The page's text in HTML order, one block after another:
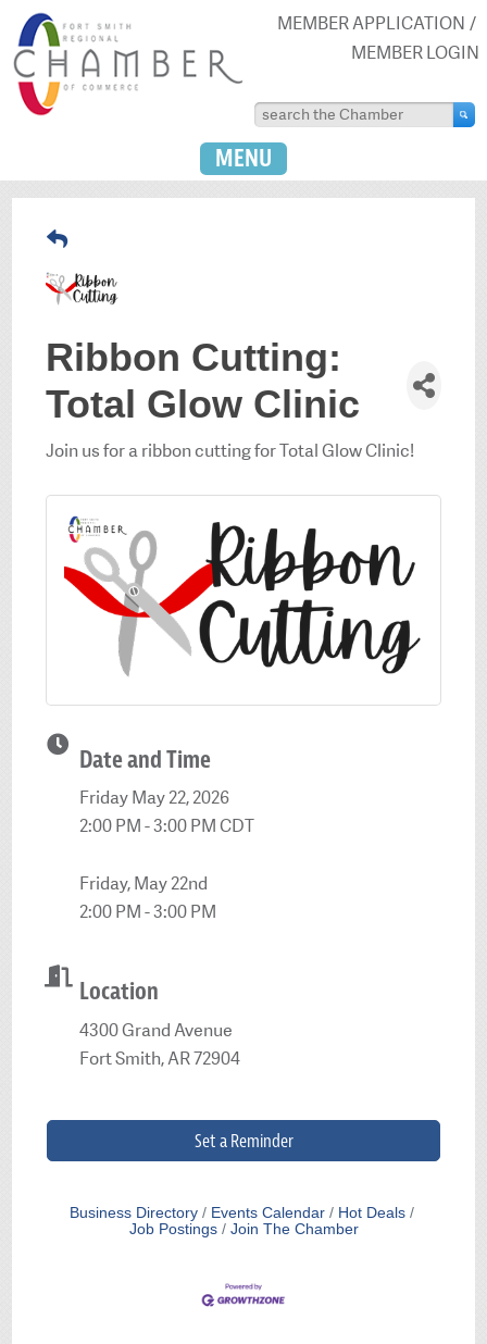
MEMBER APPLICATION
MEMBER LOGIN
MENU
Ribbon Cutting:
Total Glow Clinic
Join us for a ribbon cutting for Total Glow Clinic!
Date and Time
Friday May 22, 2026
2:00 PM - 3:00 PM CDT
Friday, May 22nd
2:00 PM - 3:00 PM
Location
4300 Grand Avenue
Fort Smith, AR 72904
Set a Reminder
Business Directory Events Calendar
Hot Deals
Job Postings
Join The Chamber